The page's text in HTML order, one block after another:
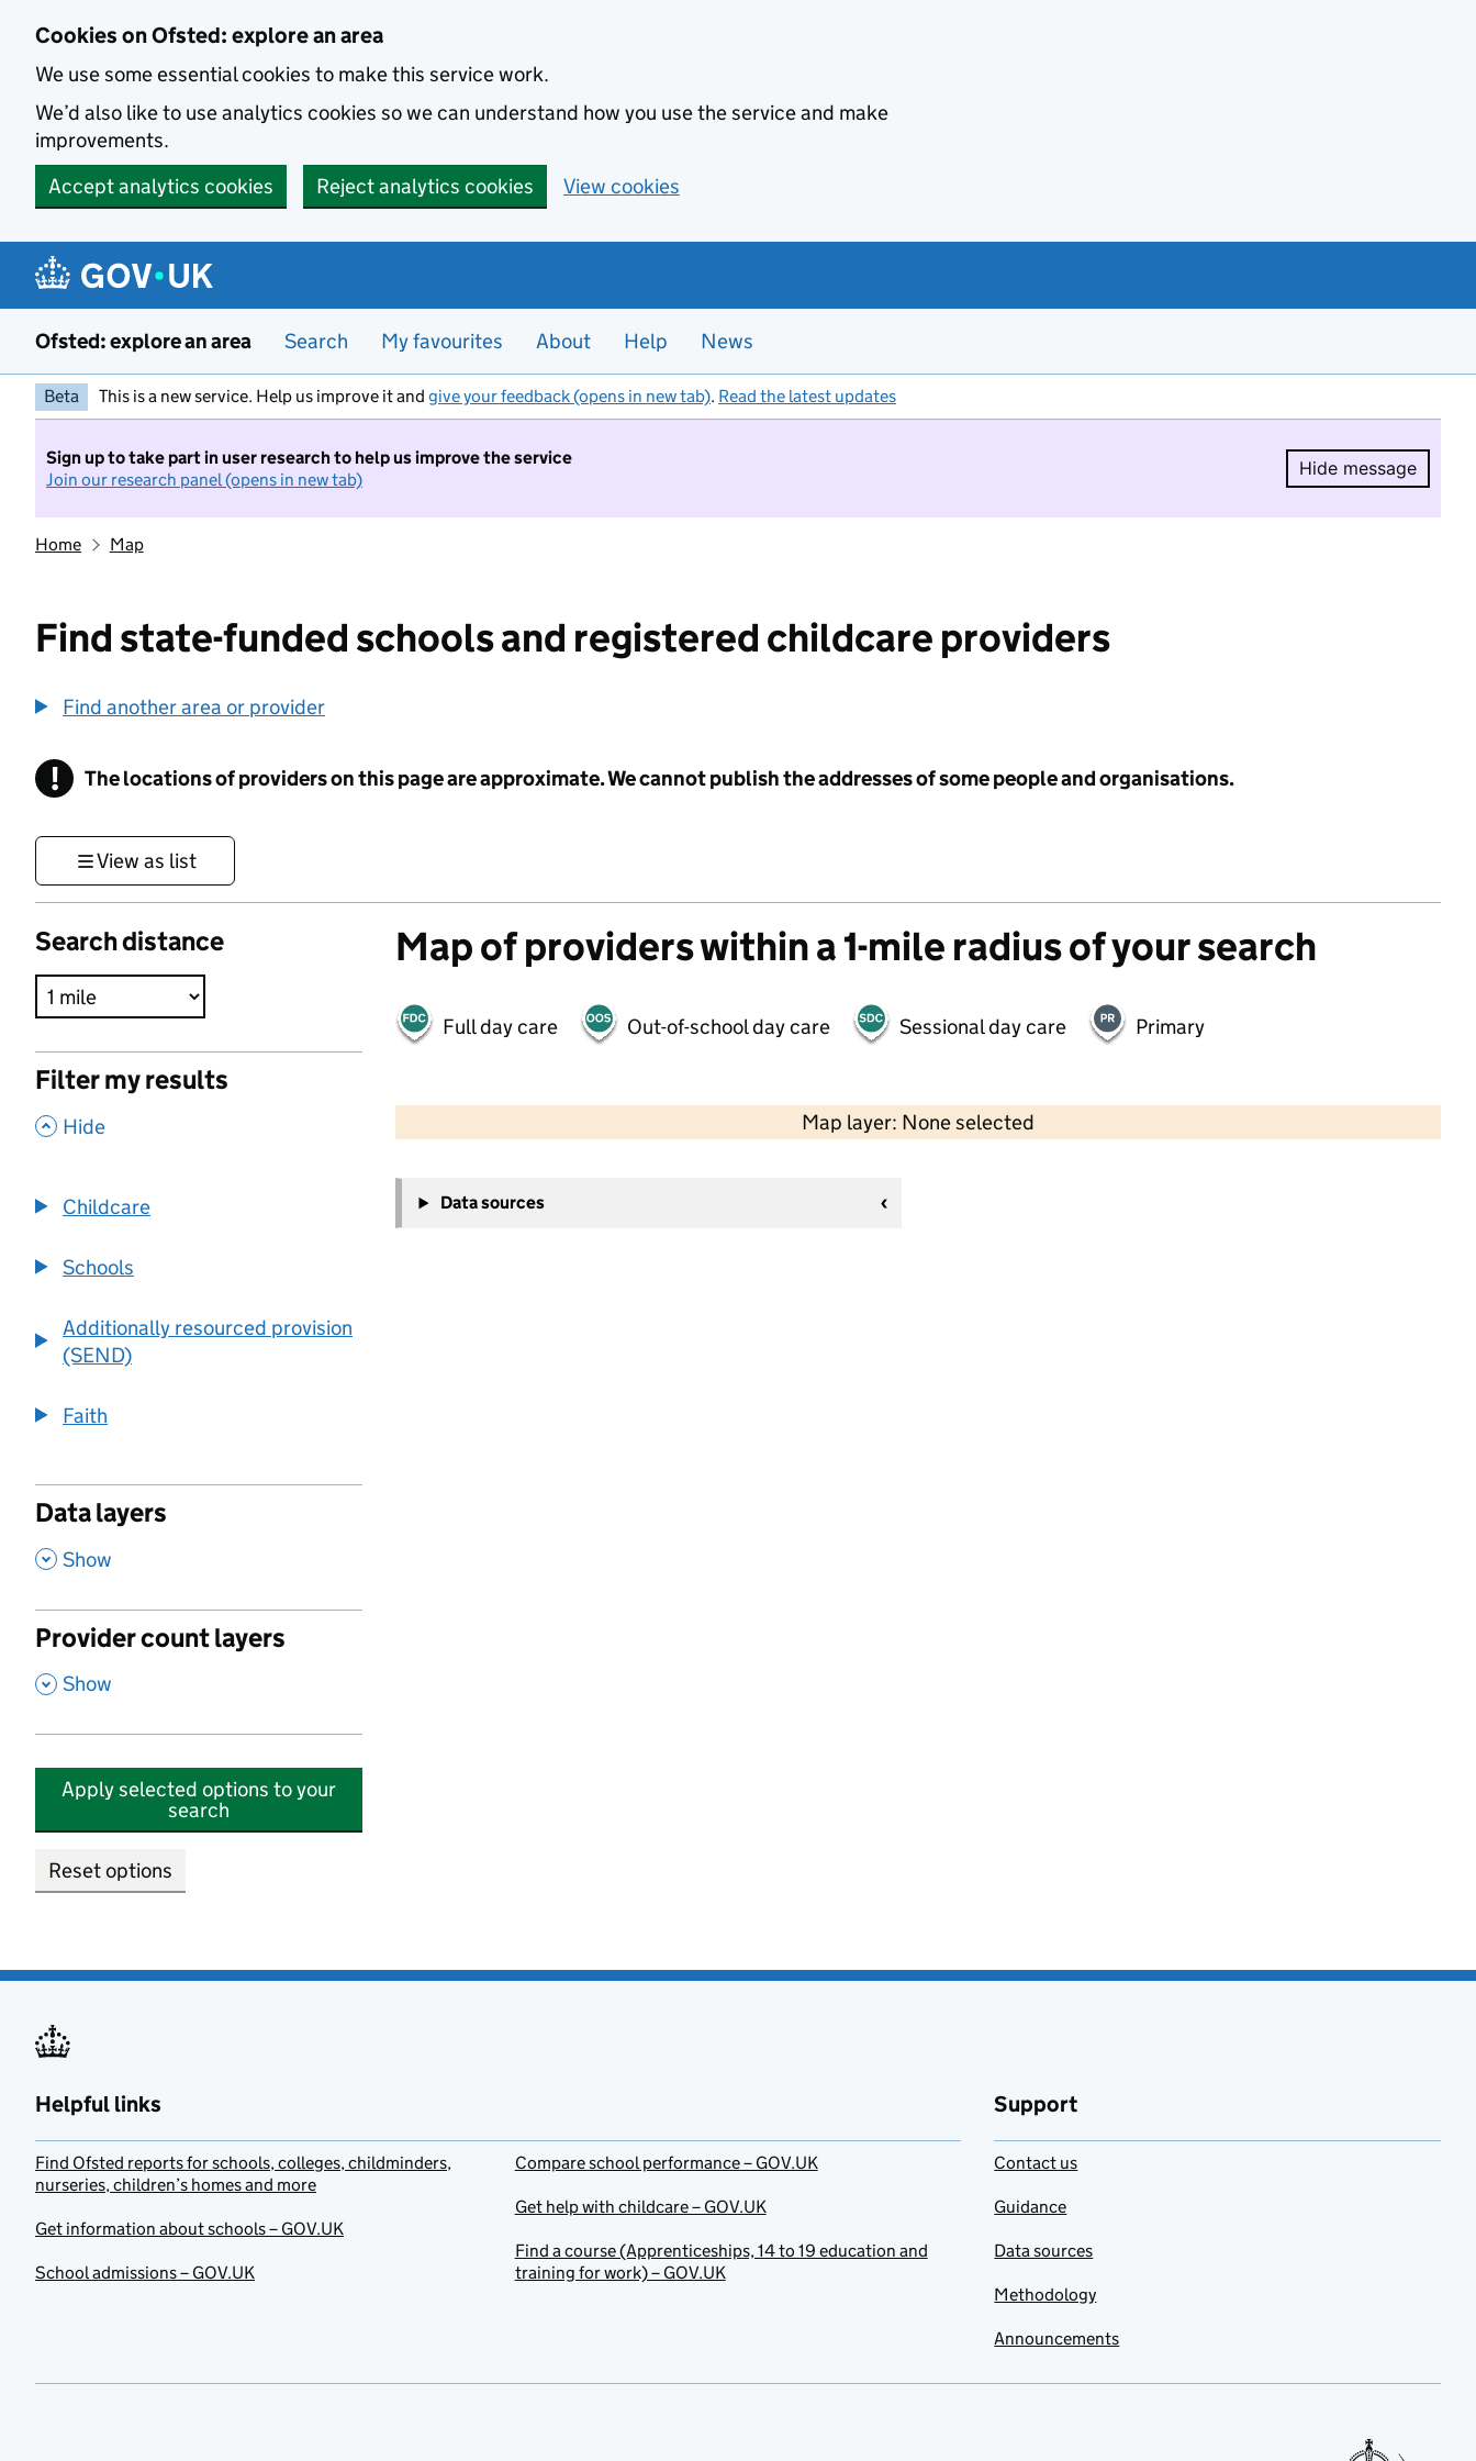
Cookies on Ofsted: explore an area
We use some essential cookies to make this service work.
We’d also like to use analytics cookies so we can understand how you use the service and make
improvements.
Accept analytics cookies
Reject analytics cookies View cookies
Ofsted: explore an area Search My favourites About Help News
Beta This is a new service. Help us improve it and give your feedback (opens in new tab). Read the latest updates
Sign up to take part in user research to help us improve the service
Join our research panel (opens in new tab)
Hide message
Hide
Home Map
Find state-funded schools and registered childcare providers
Find another area or provider
! Information
The locations of providers on this page are approximate. We cannot publish the addresses of some people and organisations.
View as list
Search distance
Filter my results
, Hide
Childcare
Schools
Additionally resourced provision
(SEND)
Faith
Data layers
, Show
Provider count layers
, Show
Apply selected options to your
search
Reset options
Map of providers within a 1-mile radius of your search
Full day care Out-of-school day care Sessional day care Primary
Map layer: None selected
Contains OS data © Crown copyright and database rights 2026
−
Data sources
Helpful links
Find Ofsted reports for schools, colleges, childminders,
nurseries, children’s homes and more
Get information about schools – GOV.UK
School admissions – GOV.UK
Compare school performance – GOV.UK
Get help with childcare – GOV.UK
Find a course (Apprenticeships, 14 to 19 education and
training for work) – GOV.UK
Support
Contact us
Guidance
Data sources
Methodology
Announcements